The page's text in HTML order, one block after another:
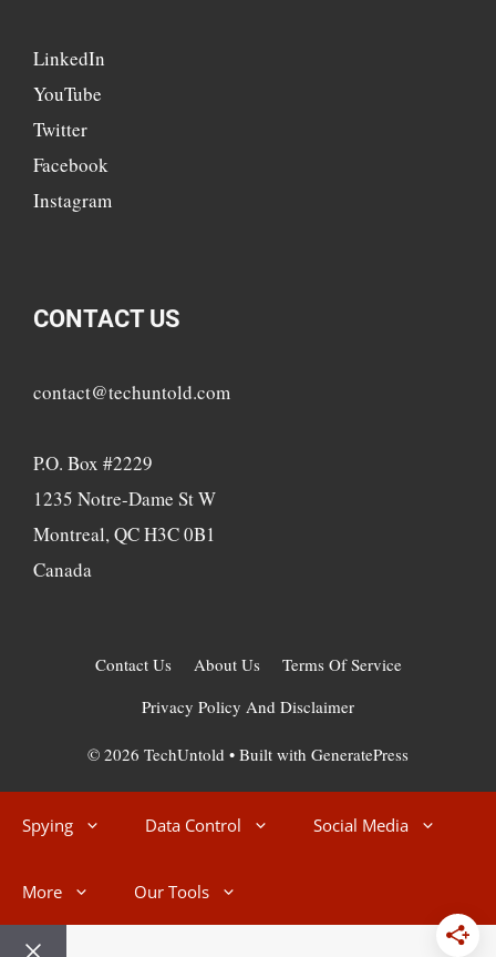
LinkedIn
YouTube
Twitter
Facebook
Instagram
CONTACT US
contact@techuntold.com
P.O. Box #2229
1235 Notre-Dame St W
Montreal, QC H3C 0B1
Canada
Contact Us About Us
Terms Of Service
Privacy Policy And Disclaimer
© 2026 TechUntold • Built with GeneratePress
Spying Data Control Social Media
More Our Tools